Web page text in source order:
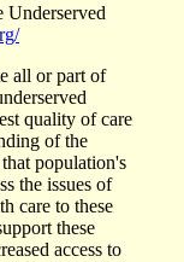
Underserved
all or part of
quality of care
of the
population's
the issues of
care to these
these
access to